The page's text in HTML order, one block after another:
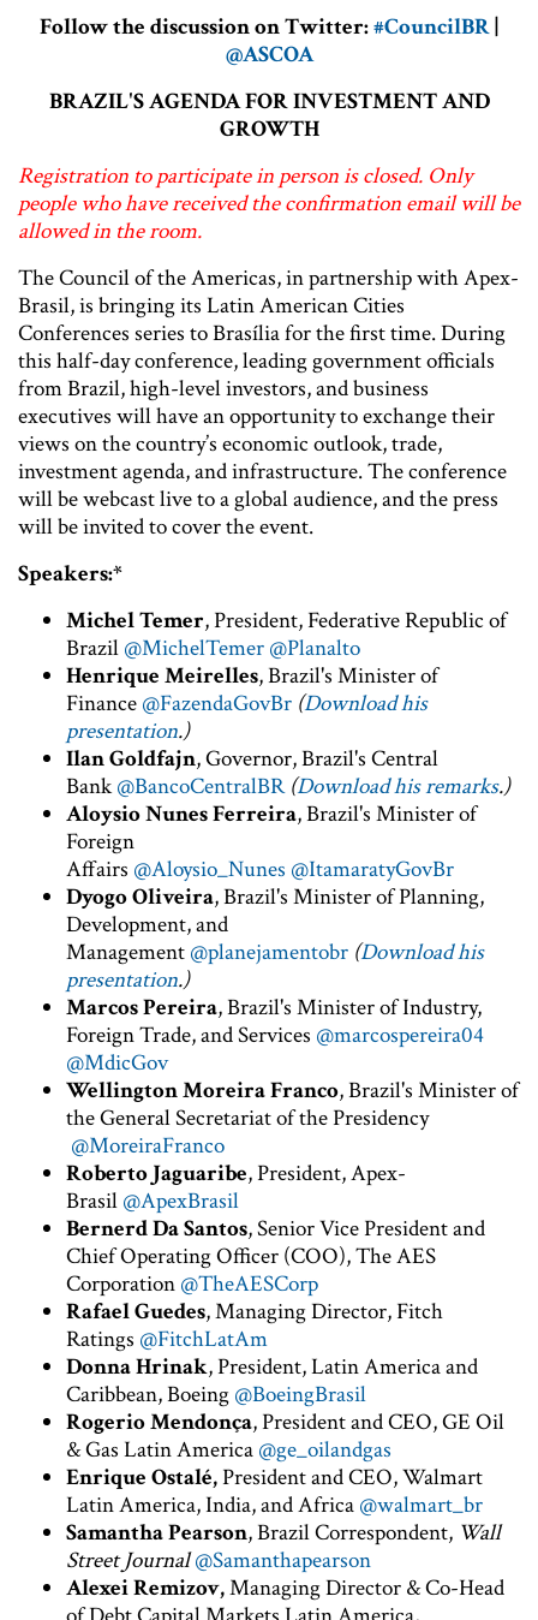
Follow the discussion on Twitter:#CouncilBR|
@ASCOA
BRAZIL'S AGENDA FOR INVESTMENT AND
GROWTH
Registration to participate in person is closed. Only
people who have received the confirmation email will be
allowed in the room.
The Council of the Americas, in partnership with Apex-
Brasil, is bringing its Latin American Cities
Conferences series to Brasília for the first time. During
this half-day conference, leading government officials
from Brazil, high-level investors, and business
executives will have an opportunity to exchange their
views on the country’s economic outlook, trade,
investment agenda, and infrastructure. The conference
will be webcast live to a global audience, and the press
will be invited to cover the event.
Speakers:*
Michel Temer, President, Federative Republic of
Brazil @MichelTemer @Planalto
Henrique Meirelles, Brazil's Minister of
Finance @FazendaGovBr (Download his
presentation.)
Ilan Goldfajn, Governor, Brazil's Central
Bank@BancoCentralBR (Download his remarks.)
Aloysio Nunes Ferreira, Brazil's Minister of
Foreign
Affairs @Aloysio_Nunes @ItamaratyGovBr
Dyogo Oliveira, Brazil's Minister of Planning,
Development, and
Management @planejamentobr (Download his
presentation.)
Marcos Pereira, Brazil's Minister of Industry,
Foreign Trade, and Services @marcospereira04
@MdicGov
Wellington Moreira Franco, Brazil's Minister of
the General Secretariat of the Presidency
@MoreiraFranco
Roberto Jaguaribe, President, Apex-
Brasil @ApexBrasil
Bernerd Da Santos, Senior Vice President and
Chief Operating Officer (COO), The AES
Corporation @TheAESCorp
Rafael Guedes, Managing Director, Fitch
Ratings @FitchLatAm
Donna Hrinak, President, Latin America and
Caribbean, Boeing @BoeingBrasil
Rogerio Mendonça, President and CEO, GE Oil
& Gas Latin America @ge_oilandgas
Enrique Ostalé,President and CEO, Walmart
Latin America, India, and Africa @walmart_br
Samantha Pearson, Brazil Correspondent, Wall
Street Journal @Samanthapearson
Alexei Remizov,Managing Director & Co-Head